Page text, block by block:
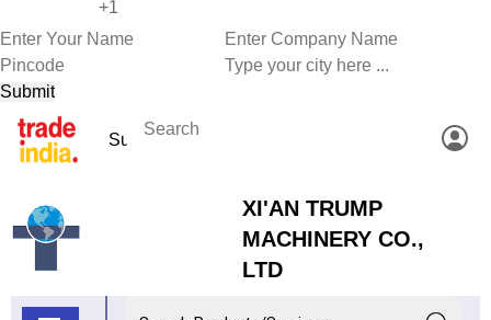
XI'AN TRUMP
MACHINERY CO.,
LTD